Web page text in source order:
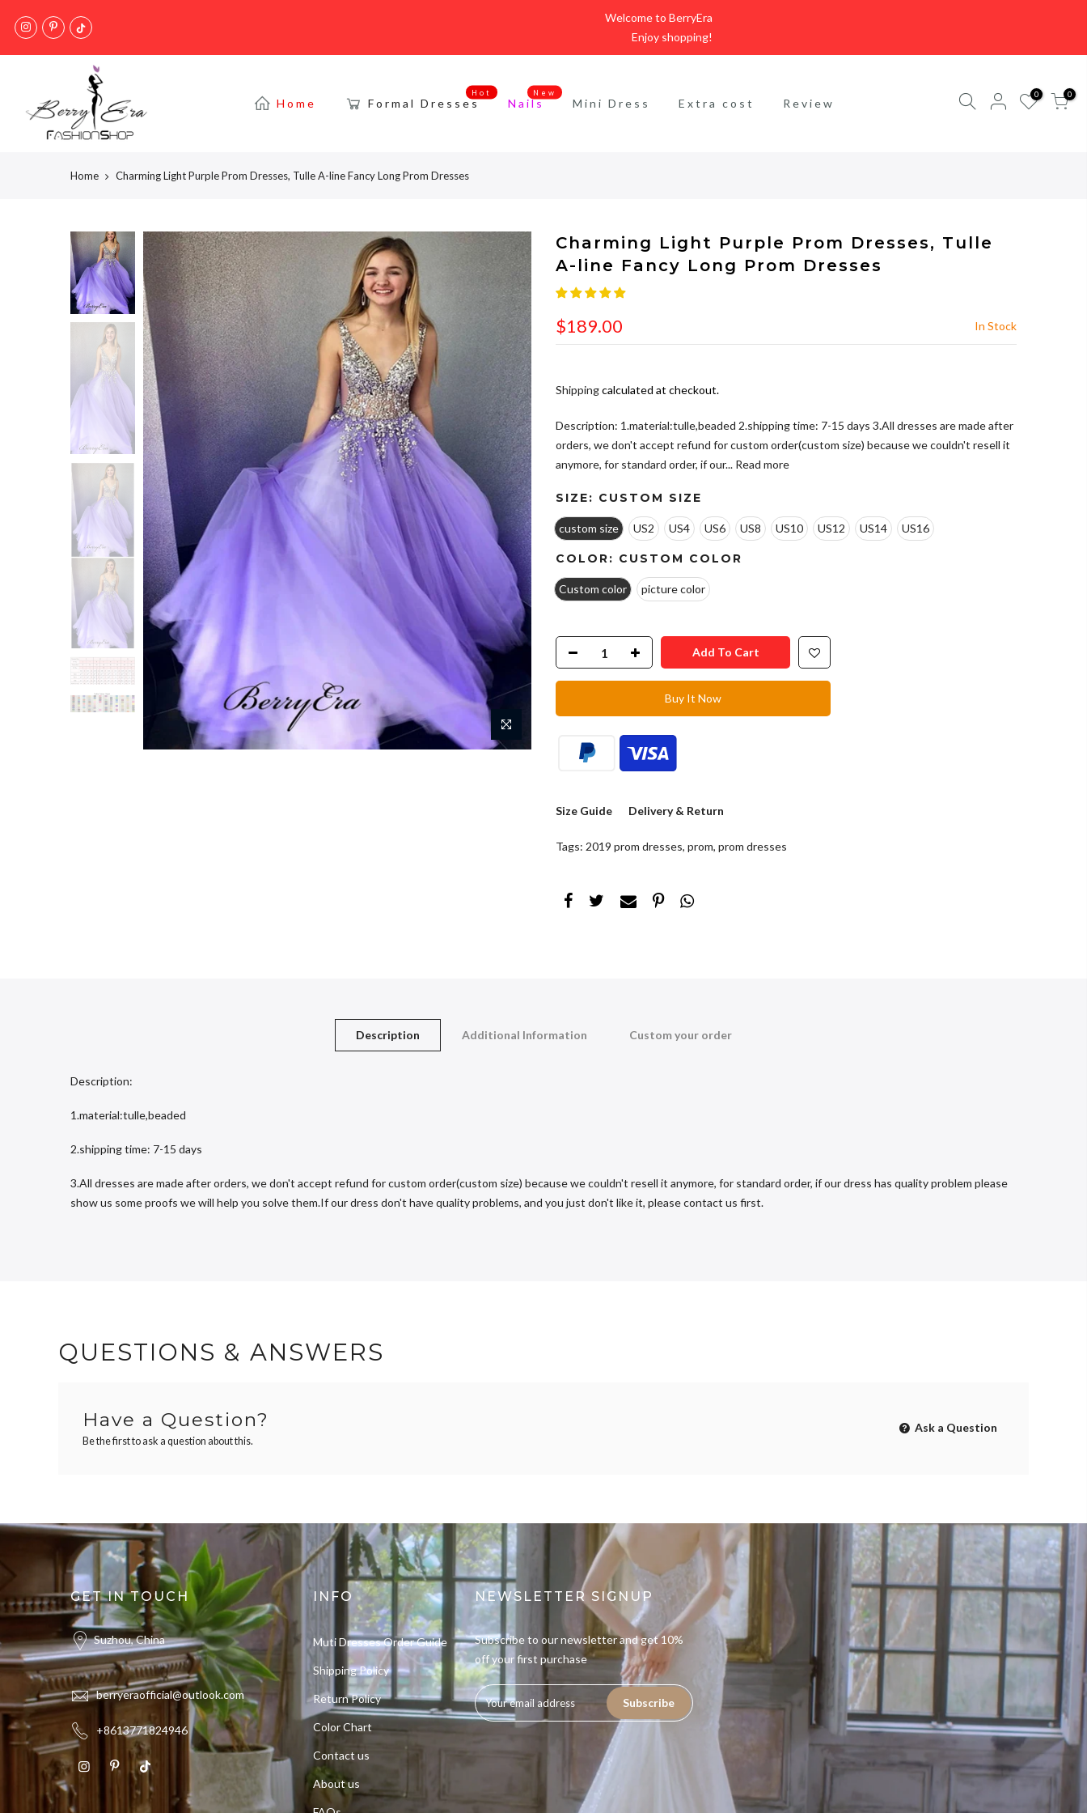
Welcome to BerryEra
Enjoy shopping!
Home Formal Dresses
Hot
Nails
New
Mini Dress Extra cost Review
0 0
Home Charming Light Purple Prom Dresses, Tulle A-line Fancy Long Prom Dresses
Charming Light Purple Prom Dresses, Tulle
A-line Fancy Long Prom Dresses
$189.00 In Stock
Shippingcalculated at checkout.
Description: 1.material:tulle,beaded 2.shipping time: 7-15 days 3.All dresses are made after
orders, we don't accept refund for custom order(custom size) because we couldn't resell it
anymore, for standard order, if our... Read more
SIZE: CUSTOM SIZE
custom size US2 US4 US6 US8 US10 US12 US14 US16
COLOR: CUSTOM COLOR
Custom color picture color
Add To Cart
Buy It Now
Size Guide Delivery & Return
Tags: 2019 prom dresses, prom, prom dresses
Description Additional Information Custom your order
Description:
1.material:tulle,beaded
2.shipping time: 7-15 days
3.All dresses are made after orders, we don't accept refund for custom order(custom size) because we couldn't resell it anymore, for standard order, if our dress has quality problem please
show us some proofs we will help you solve them.If our dress don't have quality problems, and you just don't like it, please contact us first.
QUESTIONS & ANSWERS
Have a Question?
Be the first to ask a question about this.
Ask a Question
GET IN TOUCH
Suzhou, China
berryeraofficial@outlook.com
+8613771824946
INFO
Muti Dresses Order Guide
Shipping Policy
Return Policy
Color Chart
Contact us
About us
NEWSLETTER SIGNUP
Subscribe to our newsletter and get 10%
off your first purchase
Subscribe